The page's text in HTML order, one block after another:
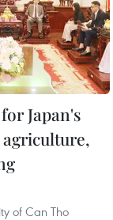
Japan's
of Can Tho